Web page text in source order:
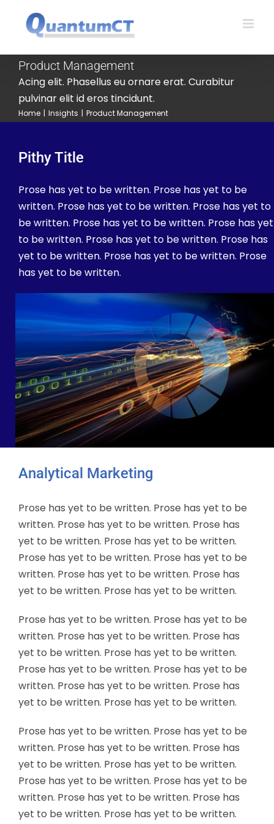
content
Product Management
Acing elit. Phasellus eu ornare erat. Curabitur
pulvinar elit id eros tincidunt.
Home | Insights | Product Management
Pithy Title
Prose has yet to be written. Prose has yet to be
written. Prose has yet to be written. Prose has yet to
be written. Prose has yet to be written. Prose has yet
to be written. Prose has yet to be written. Prose has
yet to be written. Prose has yet to be written. Prose
has yet to be written.
Analytical Marketing
Prose has yet to be written. Prose has yet to be
written. Prose has yet to be written. Prose has
yet to be written. Prose has yet to be written.
Prose has yet to be written. Prose has yet to be
written. Prose has yet to be written. Prose has
yet to be written. Prose has yet to be written.
Prose has yet to be written. Prose has yet to be
written. Prose has yet to be written. Prose has
yet to be written. Prose has yet to be written.
Prose has yet to be written. Prose has yet to be
written. Prose has yet to be written. Prose has
yet to be written. Prose has yet to be written.
Prose has yet to be written. Prose has yet to be
written. Prose has yet to be written. Prose has
yet to be written. Prose has yet to be written.
Prose has yet to be written. Prose has yet to be
written. Prose has yet to be written. Prose has
yet to be written. Prose has yet to be written.